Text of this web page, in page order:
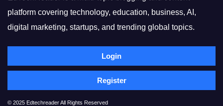
platform covering technology, education, business, AI,
digital marketing, startups, and trending global topics.
Login
Register
© 2025 Edtechreader All Rights Reserved